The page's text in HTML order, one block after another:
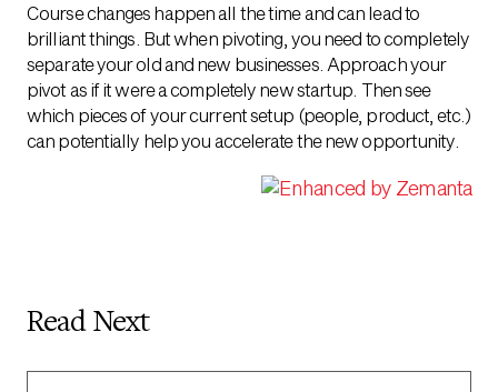
Course changes happen all the time and can lead to
brilliant things. But when pivoting, you need to completely
separate your old and new businesses. Approach your
pivot as if it were a completely new startup. Then see
which pieces of your current setup (people, product, etc.)
can potentially help you accelerate the new opportunity.
Read Next